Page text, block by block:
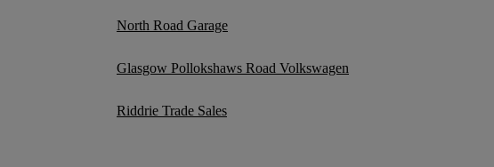
North Road Garage
Glasgow Pollokshaws Road Volkswagen
Riddrie Trade Sales